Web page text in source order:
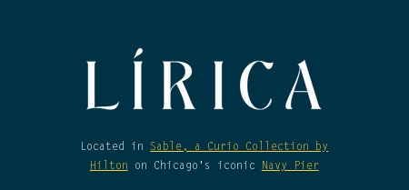
Located in Sable, a Curio Collection by
Hilton on Chicago's iconic Navy Pier